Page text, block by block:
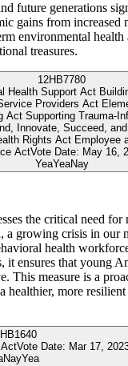
future generations
gains from
environmental health
treasures.
12HB7780
Health Support Act
Providers Act
Act Supporting Trauma-
Innovate, Succeed,
Rights Act Employee
ActVote Date: May 16,
YeaYeaNay
the critical need for
a growing crisis in our
health
it ensures that young
This measure is a
healthier, more
HB1640
Vote Date: Mar 17,
NayYea